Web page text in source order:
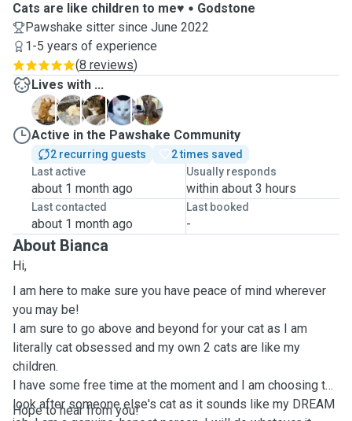
Cats are like children to me♥️
Godstone
Pawshake sitter since June 2022
1-5 years of experience
(8 reviews)
Lives with ...
B
F G S
V
Active in the Pawshake Community
2 recurring guests
2 times saved
Last active
about 1 month ago
Usually responds
within about 3 hours
Last contacted
about 1 month ago
Last booked
-
About Bianca
Hi,
I am here to make sure you have peace of mind wherever
you may be!
I am sure to go above and beyond for your cat as I am
literally cat obsessed and my own 2 cats are like my
children.
I have some free time at the moment and I am choosing to
look after someone else's cat as it sounds like my DREAM
Hope to hear from you!